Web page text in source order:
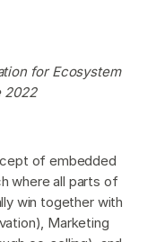
for Ecosystem
2022
of embedded
where all parts of
win together with
Marketing